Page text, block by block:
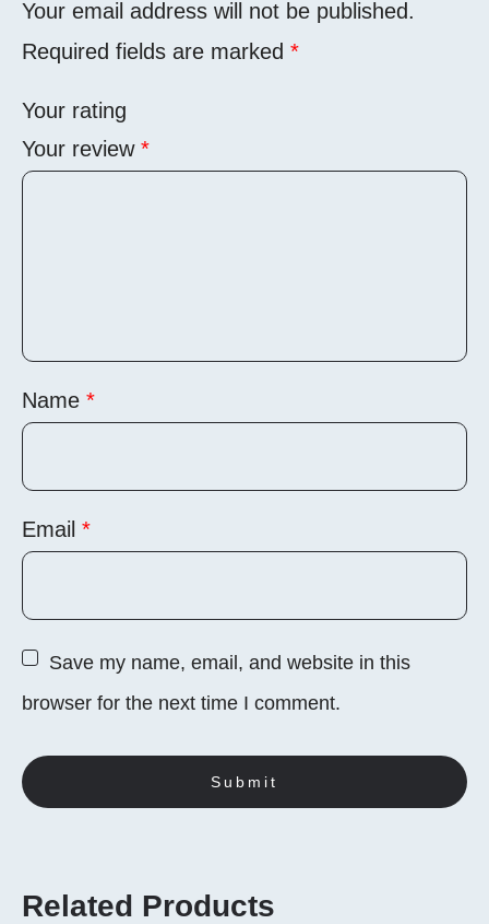
Your email address will not be published.
Required fields are marked *
Your rating
Your review *
Name *
Email *
Save my name, email, and website in this
browser for the next time I comment.
Related Products